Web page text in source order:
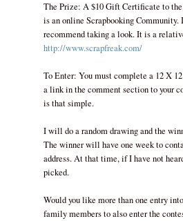
The Prize: A $10 Gift Certificate to
is an online Scrapbooking
recommend taking a look. It is a
http://www.scrapfreak.com/
To Enter: You must complete a 12 X
a link in the comment section to your
is that simple.
I will do a random drawing and the
The winner will have one week to
address. At that time, if I have not
picked.
Would you like more than one entry
family members to also enter the